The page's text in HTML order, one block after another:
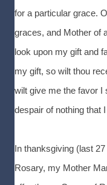
for a particular grace.
graces, and Mother of
look upon my gift and
my gift, so wilt thou
wilt give me the favor I
despair of nothing that
In thanksgiving (last
Rosary, my Mother